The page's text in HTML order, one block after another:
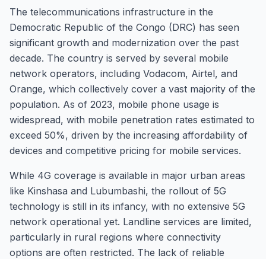
The telecommunications infrastructure in the
Democratic Republic of the Congo (DRC) has seen
significant growth and modernization over the past
decade. The country is served by several mobile
network operators, including Vodacom, Airtel, and
Orange, which collectively cover a vast majority of the
population. As of 2023, mobile phone usage is
widespread, with mobile penetration rates estimated to
exceed 50%, driven by the increasing affordability of
devices and competitive pricing for mobile services.
While 4G coverage is available in major urban areas
like Kinshasa and Lubumbashi, the rollout of 5G
technology is still in its infancy, with no extensive 5G
network operational yet. Landline services are limited,
particularly in rural regions where connectivity
options are often restricted. The lack of reliable